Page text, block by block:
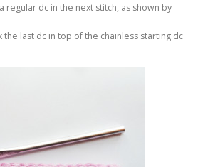
regular dc in the next stitch, as shown by
last dc in top of the chainless starting dc